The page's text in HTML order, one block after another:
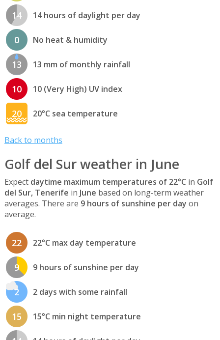
14 14 hours of daylight per day
0 No heat & humidity
13 13 mm of monthly rainfall
10 10 (Very High) UV index
20 20°C sea temperature
Back to months
Golf del Sur weather in June
Expect daytime maximum temperatures of 22°C in Golf
del Sur, Tenerife in June based on long-term weather
averages. There are 9 hours of sunshine per day on
average.
22 22°C max day temperature
9 9 hours of sunshine per day
2 2 days with some rainfall
15 15°C min night temperature